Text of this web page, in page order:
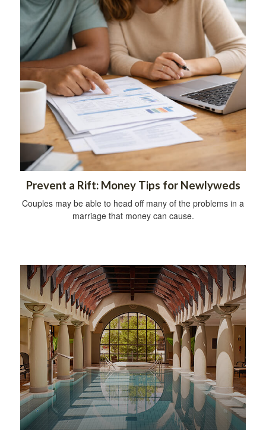
Prevent a Rift: Money Tips for Newlyweds
Couples may be able to head off many of the problems in a
marriage that money can cause.